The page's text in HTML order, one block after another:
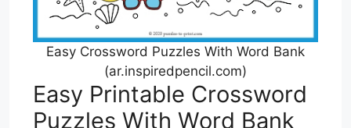
Easy Crossword Puzzles With Word Bank
(ar.inspiredpencil.com)
Easy Printable Crossword
Puzzles With Word Bank